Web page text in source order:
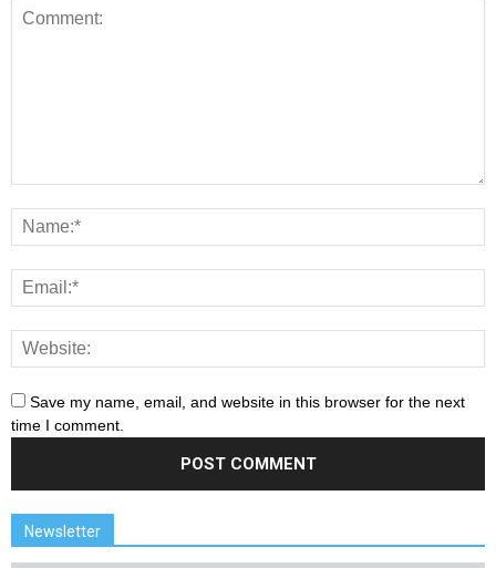
Save my name, email, and website in this browser for the next
time I comment.
Newsletter